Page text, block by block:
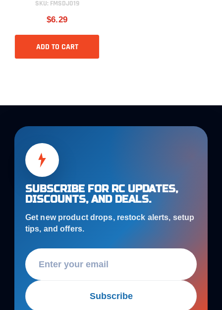
SKU: FMSDJ019
$6.29
ADD TO CART
SUBSCRIBE FOR RC UPDATES,
DISCOUNTS, AND DEALS.
Get new product drops, restock alerts, setup
tips, and offers.
Subscribe